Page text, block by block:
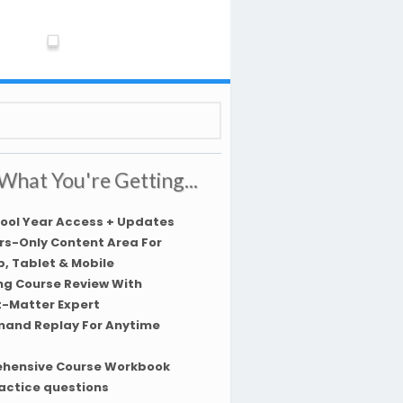
You're Getting...
Year Access + Updates
Only Content Area For
Tablet & Mobile
Course Review With
Matter Expert
Replay For Anytime
Course Workbook
questions